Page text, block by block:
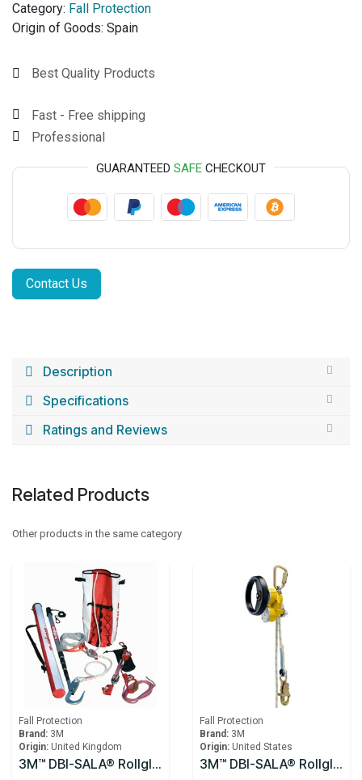
Category: Fall Protection
Origin of Goods: Spain
Best Quality Products
Fast - Free shipping
Professional
GUARANTEED SAFE CHECKOUT
Contact Us
Description
Specifications
Ratings and Reviews
Related Products
Other products in the same category
Fall Protection
Brand: 3M
Origin: United Kingdom
3M™ DBI-SALA® Rollgliss™ R250 Pole Rescue Kit 8900294
Fall Protection
Brand: 3M
Origin: United States
3M™ DBI-SALA® Rollgliss™ R550 Rescue and Descent Device System with Rescue Wheel 3327200, Yellow, 61M